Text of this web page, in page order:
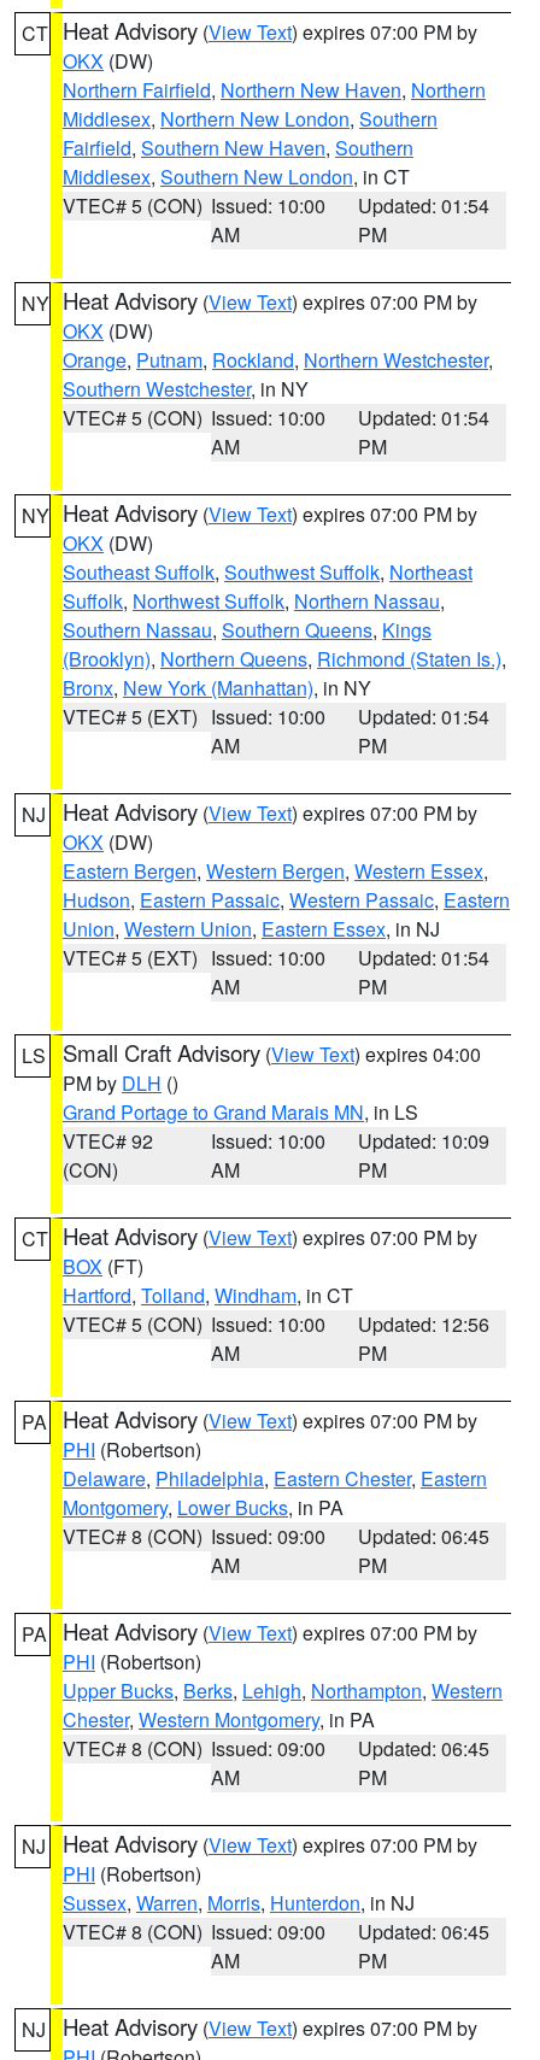
CT Heat Advisory (View Text) expires 07:00 PM by
OKX (DW)
Northern Fairfield, Northern New Haven, Northern
Middlesex, Northern New London, Southern
Fairfield, Southern New Haven, Southern
Middlesex, Southern New London, in CT
VTEC# 5 (CON) Issued: 10:00
AM
Updated: 01:54
PM
NY Heat Advisory (View Text) expires 07:00 PM by
OKX (DW)
Orange, Putnam, Rockland, Northern Westchester,
Southern Westchester, in NY
VTEC# 5 (CON) Issued: 10:00
AM
Updated: 01:54
PM
NY Heat Advisory (View Text) expires 07:00 PM by
OKX (DW)
Southeast Suffolk, Southwest Suffolk, Northeast
Suffolk, Northwest Suffolk, Northern Nassau,
Southern Nassau, Southern Queens, Kings
(Brooklyn), Northern Queens, Richmond (Staten Is.),
Bronx, New York (Manhattan), in NY
VTEC# 5 (EXT) Issued: 10:00
AM
Updated: 01:54
PM
NJ Heat Advisory (View Text) expires 07:00 PM by
OKX (DW)
Eastern Bergen, Western Bergen, Western Essex,
Hudson, Eastern Passaic, Western Passaic, Eastern
Union, Western Union, Eastern Essex, in NJ
VTEC# 5 (EXT) Issued: 10:00
AM
Updated: 01:54
PM
LS Small Craft Advisory (View Text) expires 04:00
PM by DLH ()
Grand Portage to Grand Marais MN, in LS
VTEC# 92
(CON)
Issued: 10:00
AM
Updated: 10:09
PM
CT Heat Advisory (View Text) expires 07:00 PM by
BOX (FT)
Hartford, Tolland, Windham, in CT
VTEC# 5 (CON) Issued: 10:00
AM
Updated: 12:56
PM
PA Heat Advisory (View Text) expires 07:00 PM by
PHI (Robertson)
Delaware, Philadelphia, Eastern Chester, Eastern
Montgomery, Lower Bucks, in PA
VTEC# 8 (CON) Issued: 09:00
AM
Updated: 06:45
PM
PA Heat Advisory (View Text) expires 07:00 PM by
PHI (Robertson)
Upper Bucks, Berks, Lehigh, Northampton, Western
Chester, Western Montgomery, in PA
VTEC# 8 (CON) Issued: 09:00
AM
Updated: 06:45
PM
NJ Heat Advisory (View Text) expires 07:00 PM by
PHI (Robertson)
Sussex, Warren, Morris, Hunterdon, in NJ
VTEC# 8 (CON) Issued: 09:00
AM
Updated: 06:45
PM
NJ Heat Advisory (View Text) expires 07:00 PM by